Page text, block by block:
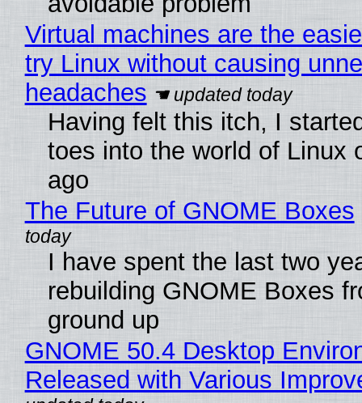
Virtual machines are the
try Linux without causing
headaches
Having felt this itch, I
toes into the world of Linux
ago
The Future of GNOME Boxes
I have spent the last two
rebuilding GNOME Boxes
ground up
GNOME 50.4 Desktop
Released with Various